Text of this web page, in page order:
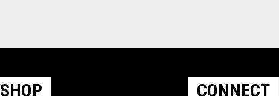
SHOP CONNECT